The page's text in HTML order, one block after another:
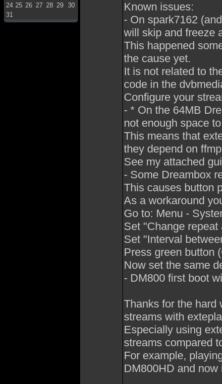
24 25 26 27 28 29 30
31
Known issues:
- On spark7162
will skip and freeze
This happened
the cause yet.
It is not related to
code in the
Configure your
- * On the 64MB
not enough space
This means that
they depend on
See my attached
- Some Dreambox
This causes button
As a workaround
Go to: Menu -
Set "Change
Set "Interval
Press green button
Now set the same
- DM800 first boot
Thanks for the hard
streams with
Especially using
streams compared
For example,
DM800HD and now